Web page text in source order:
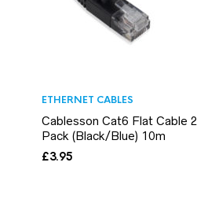
ETHERNET CABLES
Cablesson Cat6 Flat Cable 2
Pack (Black/Blue) 10m
£3.95